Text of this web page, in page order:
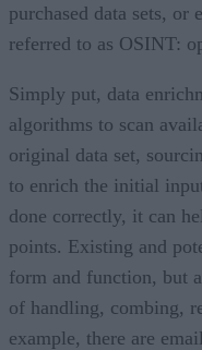
purchased data sets,
referred to as OSINT:
Simply put, data
algorithms to scan
original data set,
to enrich the initial
done correctly, it can
points. Existing and
form and function, but
of handling, combing,
example, there are